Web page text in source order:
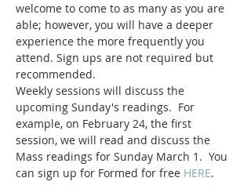
welcome to come to as many as you are
able; however, you will have a deeper
experience the more frequently you
attend. Sign ups are not required but
recommended.
Weekly sessions will discuss the
upcoming Sunday's readings.  For
example, on February 24, the first
session, we will read and discuss the
Mass readings for Sunday March 1.  You
can sign up for Formed for free HERE.